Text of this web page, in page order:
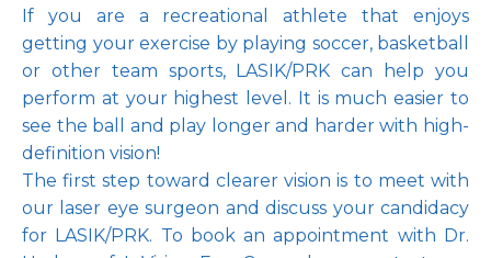
If you are a recreational athlete that enjoys
getting your exercise by playing soccer, basketball
or other team sports, LASIK/PRK can help you
perform at your highest level. It is much easier to
see the ball and play longer and harder with high-
definition vision!
The first step toward clearer vision is to meet with
our laser eye surgeon and discuss your candidacy
for LASIK/PRK. To book an appointment with Dr.